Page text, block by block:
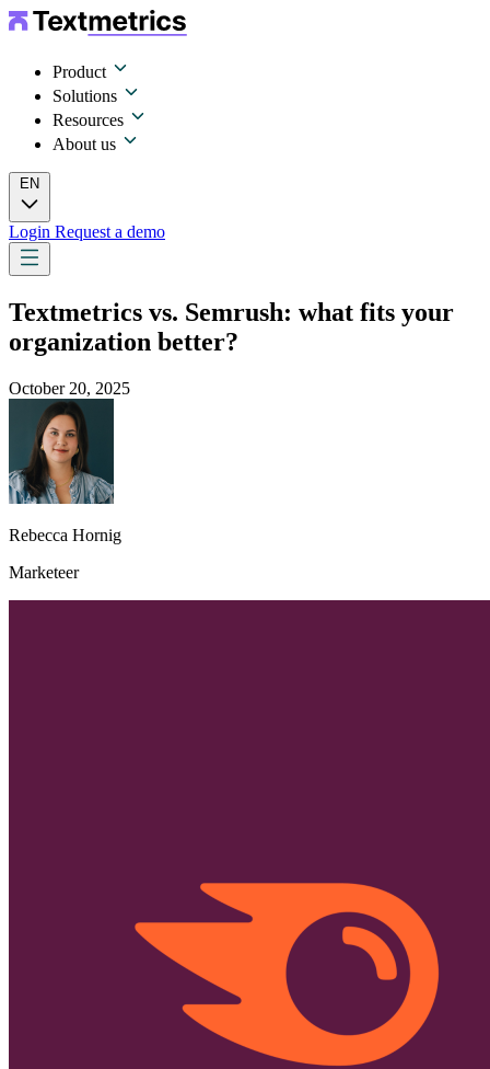
Product
Solutions
Resources
About us
EN
Login Request a demo
Textmetrics vs. Semrush: what fits your
organization better?
October 20, 2025
Rebecca Hornig
Marketeer